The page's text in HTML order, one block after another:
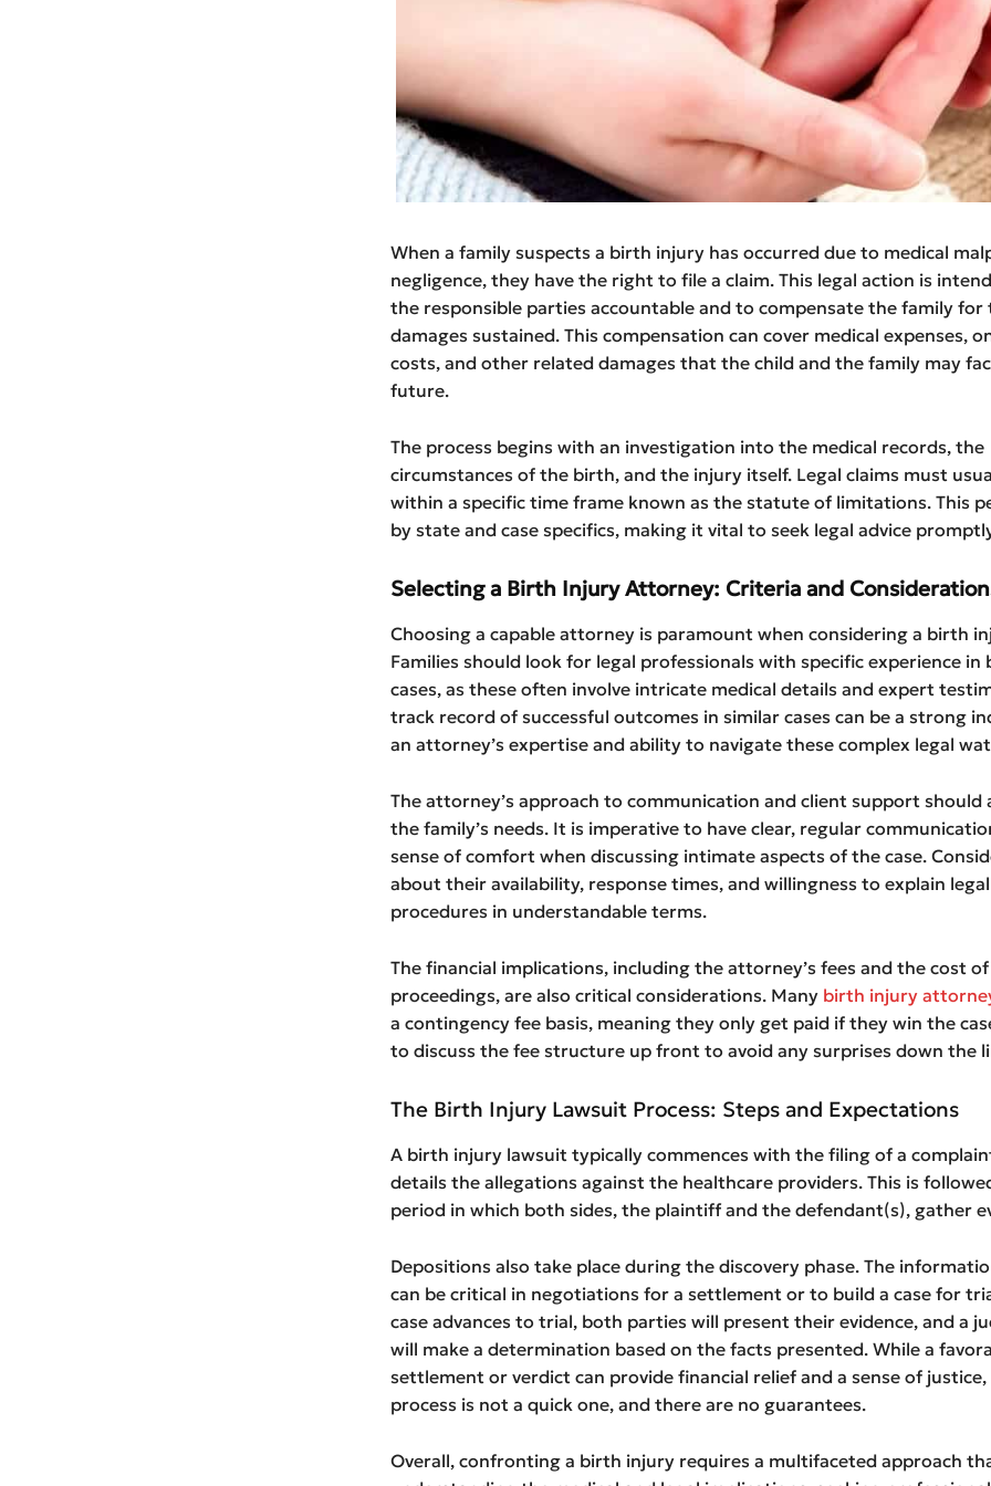
When a family suspects a birth injury has occurred due to medical
negligence, they have the right to file a claim. This legal action is
the responsible parties accountable and to compensate the family for
damages sustained. This compensation can cover medical expenses,
costs, and other related damages that the child and the family may
future.
The process begins with an investigation into the medical records, the
circumstances of the birth, and the injury itself. Legal claims must
within a specific time frame known as the statute of limitations. This
by state and case specifics, making it vital to seek legal advice
Selecting a Birth Injury Attorney: Criteria and
Choosing a capable attorney is paramount when considering a birth
Families should look for legal professionals with specific experience
cases, as these often involve intricate medical details and expert
track record of successful outcomes in similar cases can be a strong
an attorney’s expertise and ability to navigate these complex legal
The attorney’s approach to communication and client support should
the family’s needs. It is imperative to have clear, regular
sense of comfort when discussing intimate aspects of the case.
about their availability, response times, and willingness to explain legal
procedures in understandable terms.
The financial implications, including the attorney’s fees and the cost
proceedings, are also critical considerations. Many birth injury
a contingency fee basis, meaning they only get paid if they win the
to discuss the fee structure up front to avoid any surprises down the
The Birth Injury Lawsuit Process: Steps and Expectations
A birth injury lawsuit typically commences with the filing of a
details the allegations against the healthcare providers. This is
period in which both sides, the plaintiff and the defendant(s), gather
Depositions also take place during the discovery phase. The
can be critical in negotiations for a settlement or to build a case for
case advances to trial, both parties will present their evidence, and a
will make a determination based on the facts presented. While a
settlement or verdict can provide financial relief and a sense of
process is not a quick one, and there are no guarantees.
Overall, confronting a birth injury requires a multifaceted approach